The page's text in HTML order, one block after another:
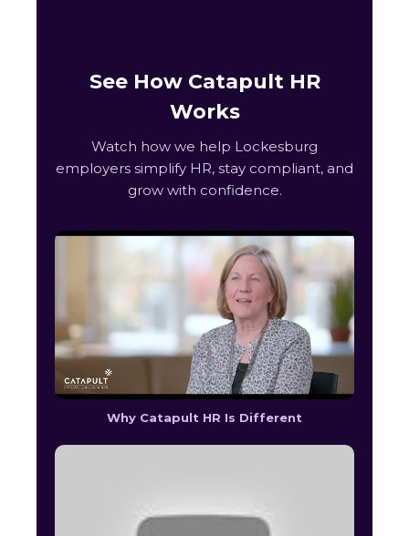
See How Catapult HR
Works
Watch how we help Lockesburg
employers simplify HR, stay compliant, and
grow with confidence.
Why Catapult HR Is Different